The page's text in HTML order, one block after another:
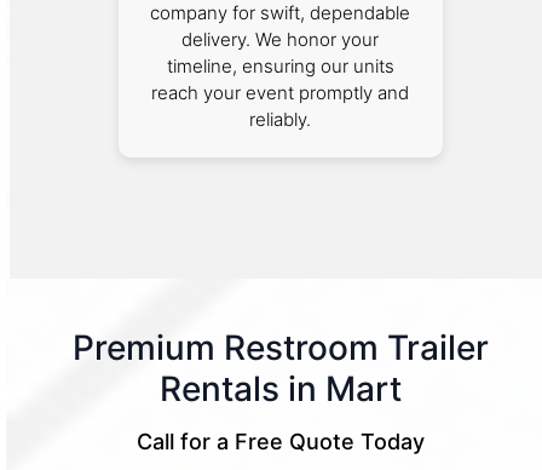
company for swift, dependable
delivery. We honor your
timeline, ensuring our units
reach your event promptly and
reliably.
Premium Restroom Trailer
Rentals in Mart
Call for a Free Quote Today